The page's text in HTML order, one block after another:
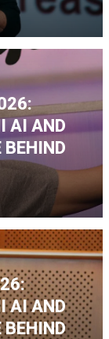
AI AND
AI AND
BEHIND